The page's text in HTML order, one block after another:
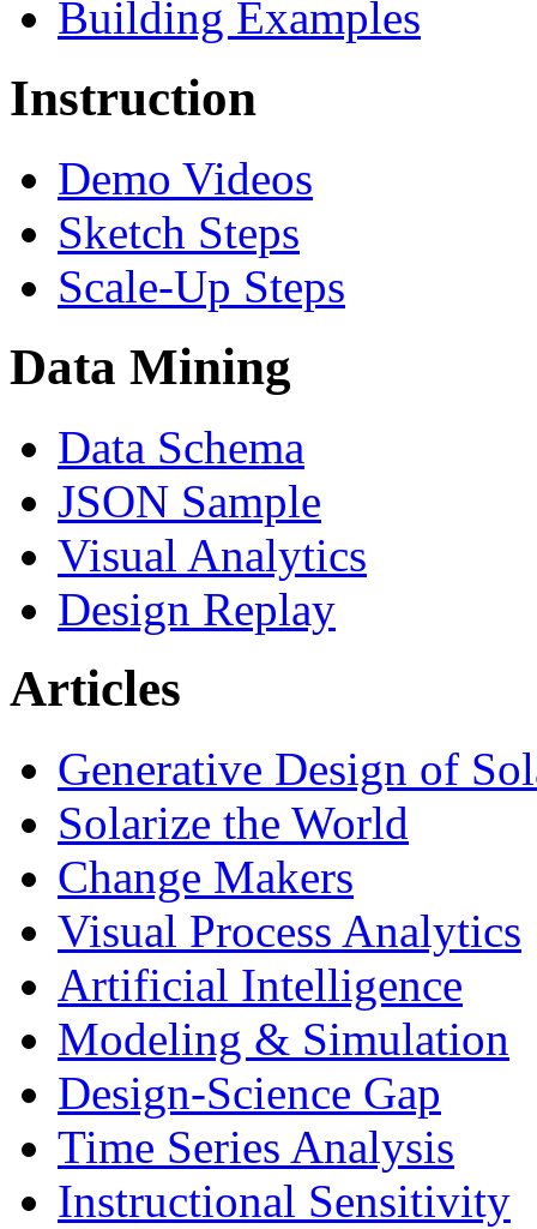
Building Examples
Instruction
Demo Videos
Sketch Steps
Scale-Up Steps
Data Mining
Data Schema
JSON Sample
Visual Analytics
Design Replay
Articles
Generative Design of
Solarize the World
Change Makers
Visual Process Analytics
Artificial Intelligence
Modeling & Simulation
Design-Science Gap
Time Series Analysis
Instructional Sensitivity